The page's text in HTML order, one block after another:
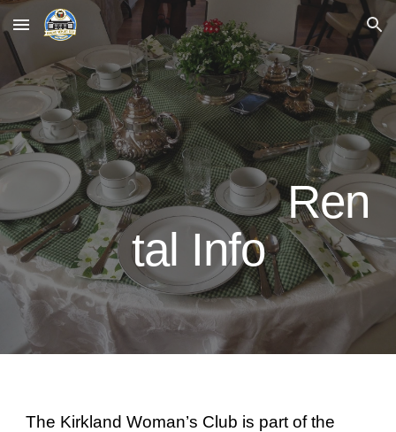
Skip to main content Skip to navigation
Ren
tal Info
The Kirkland Woman’s Club is part of the